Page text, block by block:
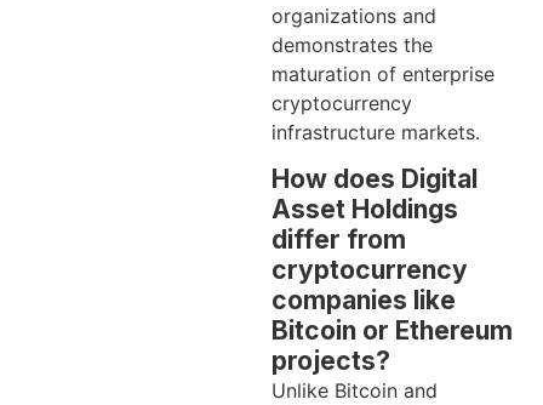
organizations and
demonstrates the
maturation of enterprise
cryptocurrency
infrastructure markets.
How does Digital
Asset Holdings
differ from
cryptocurrency
companies like
Bitcoin or Ethereum
projects?
Unlike Bitcoin and